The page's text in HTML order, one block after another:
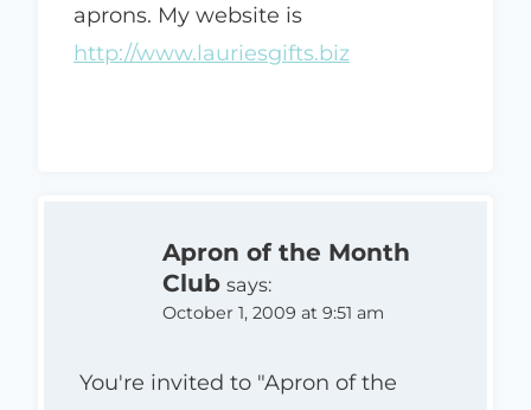
aprons. My website is
http://www.lauriesgifts.biz
Apron of the Month
Club says:
October 1, 2009 at 9:51 am
You're invited to "Apron of the